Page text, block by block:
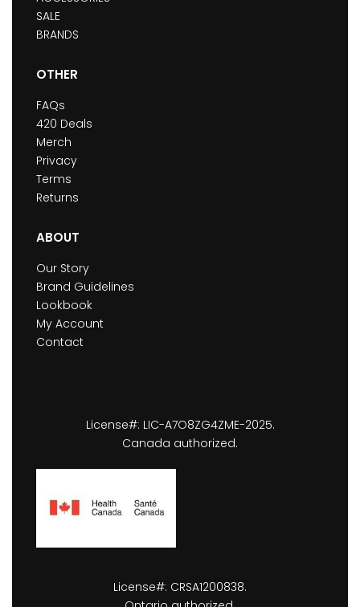
SALE
BRANDS
OTHER
FAQs
420 Deals
Merch
Privacy
Terms
Returns
ABOUT
Our Story
Brand Guidelines
Lookbook
My Account
Contact
License#: LIC-A7O8ZG4ZME-2025.
Canada authorized.
License#: CRSA1200838.